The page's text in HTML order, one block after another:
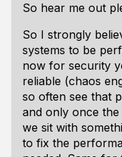
So hear me out
So I strongly
systems to be
now for security
reliable (chaos
so often see that
and only once
we sit with
to fix the